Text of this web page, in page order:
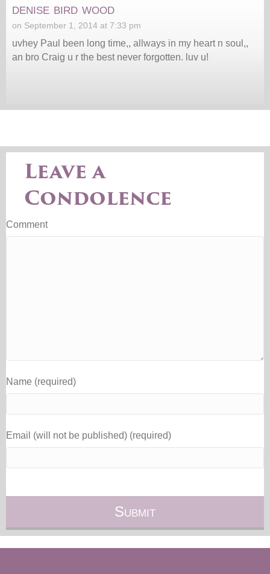
denise bird wood
on September 1, 2014 at 7:33 pm
uvhey Paul been long time,, allways in my heart n soul,,
an bro Craig u r the best never forgotten. luv u!
Leave a
Condolence
Comment
Name (required)
Email (will not be published) (required)